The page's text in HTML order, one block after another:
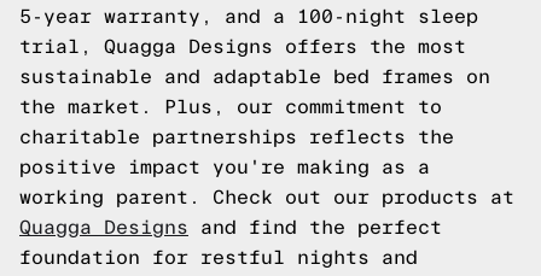
5-year warranty, and a 100-night sleep
trial, Quagga Designs offers the most
sustainable and adaptable bed frames on
the market. Plus, our commitment to
charitable partnerships reflects the
positive impact you're making as a
working parent. Check out our products at
Quagga Designs and find the perfect
foundation for restful nights and